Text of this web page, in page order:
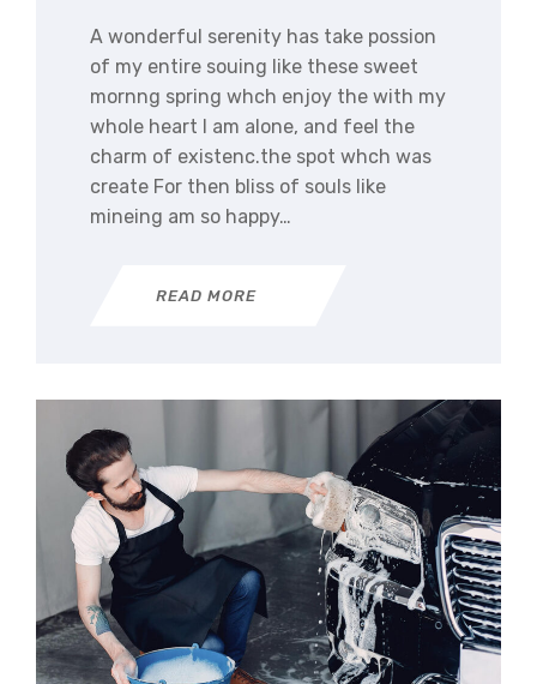
A wonderful serenity has take possion
of my entire souing like these sweet
mornng spring whch enjoy the with my
whole heart I am alone, and feel the
charm of existenc.the spot whch was
create For then bliss of souls like
mineing am so happy…
READ MORE